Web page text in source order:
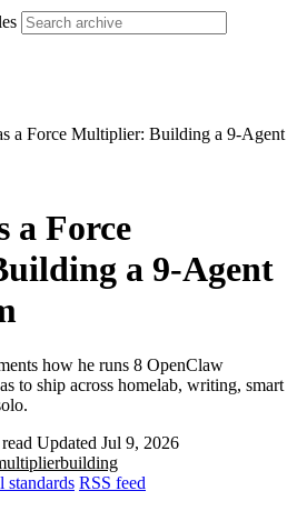
a Force Multiplier: Building a 9-Agent
a Force
a 9-Agent
how he runs 8 OpenClaw
to ship across homelab, writing, smart
Updated Jul 9, 2026
building
standards RSS feed